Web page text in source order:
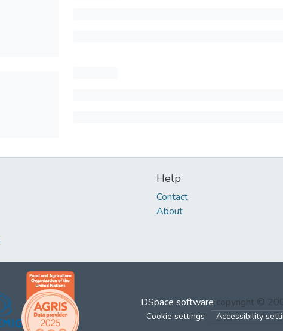
Help
Contact
About
DSpace software copyright ©
Cookie settings Accessibility